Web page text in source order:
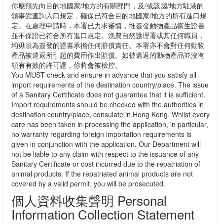
你應預先向目的地國家/地方的有關部門，及/或該國/地方駐港的
領事館查詢入口規定，確保已符合目的地國家/地方的所有進口規
定。在處理申請時，本署已力求審慎，惟簽發動物產品衞生證書
並不保證已符合所有進口規定。漁農自然護理署或其任何職員，
均毋須為簽發的證書承擔任何賠償責任。本署亦不會對任何動物
產品被遣返所引起的費用作出賠償。如被遺返的動物產品並沒有
領有有效的許可證，你將會被檢控。
You MUST check and ensure in advance that you satisfy all
import requirements of the destination country/place. The issue
of a Sanitary Certificate does not guarantee that it is sufficient.
Import requirements should be checked with the authorities in
destination country/place, consulate in Hong Kong. Whilst every
care has been taken in processing the application, in particular,
no warranty regarding foreign importation requirements is
given in conjunction with the application. Our Department will
not be liable to any claim with respect to the issuance of any
Sanitary Certificate or cost incurred due to the repatriation of
animal products. If the repatriated animal products are not
covered by a valid permit, you will be prosecuted.
個人資料收集聲明 Personal
Information Collection Statement